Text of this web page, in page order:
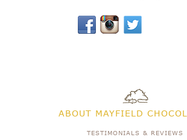
ABOUT MAYFIELD
TESTIMONIALS & REVIEWS